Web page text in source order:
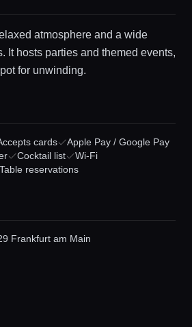
Service
atmosphere and a wide
It hosts parties and themed events,
for unwinding.
cards
Apple Pay / Google Pay
Cocktail list
Wi-Fi
Table reservations
Frankfurt am Main